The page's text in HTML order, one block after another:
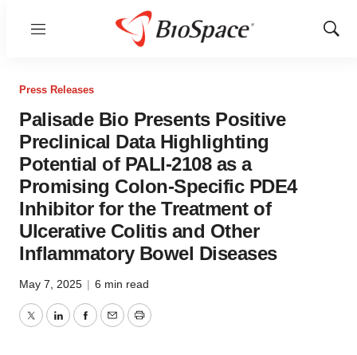
Menu
Show
Press Releases
Palisade Bio Presents Positive
Preclinical Data Highlighting
Potential of PALI-2108 as a
Promising Colon-Specific PDE4
Inhibitor for the Treatment of
Ulcerative Colitis and Other
Inflammatory Bowel Diseases
May 7, 2025 | 6 min read
TwitterLinkedInFacebook
EmailPrint